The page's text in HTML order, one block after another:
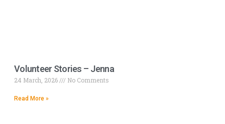
Volunteer Stories – Jenna
24 March, 2026 No Comments
Read More »